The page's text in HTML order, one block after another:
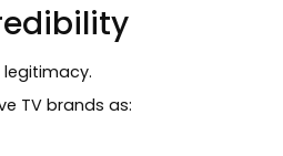
legitimacy.
TV brands as: